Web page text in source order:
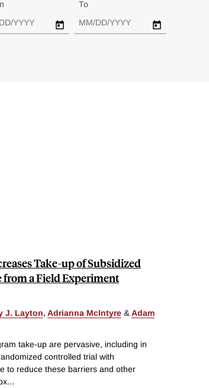
To
Take-up of Subsidized
from a Field Experiment
J. Layton, Adrianna McIntyre &Adam
take-up are pervasive, including in
controlled trial with
to reduce these barriers and other
...